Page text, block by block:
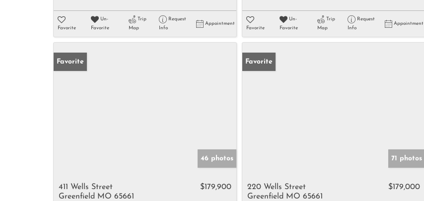
Favorite
Un-
Favorite
Trip
Map
Request
Info
Appointment
Favorite
Un-
Favorite
Trip
Map
Request
Info
Appointment
Favorite
46 photos
411 Wells Street
Greenfield MO 65661
$179,900
Favorite
71 photos
220 Wells Street
Greenfield MO 65661
$179,000